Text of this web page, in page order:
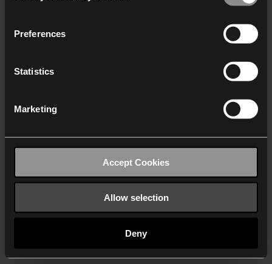
who may receive and
Preferences
Statistics
Marketing
Accept Cookies
Allow selection
Deny